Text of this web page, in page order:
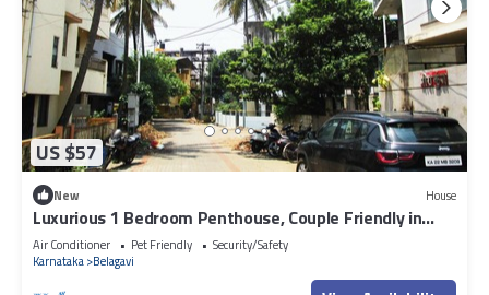
US $57
New House
Luxurious 1 Bedroom Penthouse, Couple Friendly in
lovely Belagavi with AC, WiFi
Air Conditioner Pet Friendly
Security/Safety
Karnataka Belagavi